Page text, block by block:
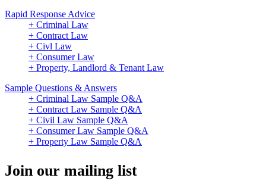
Rapid Response Advice
+ Criminal Law
+ Contract Law
+ Civl Law
+ Consumer Law
+ Property, Landlord & Tenant Law
Sample Questions & Answers
+ Criminal Law Sample Q&A
+ Contract Law Sample Q&A
+ Civil Law Sample Q&A
+ Consumer Law Sample Q&A
+ Property Law Sample Q&A
Join our mailing list